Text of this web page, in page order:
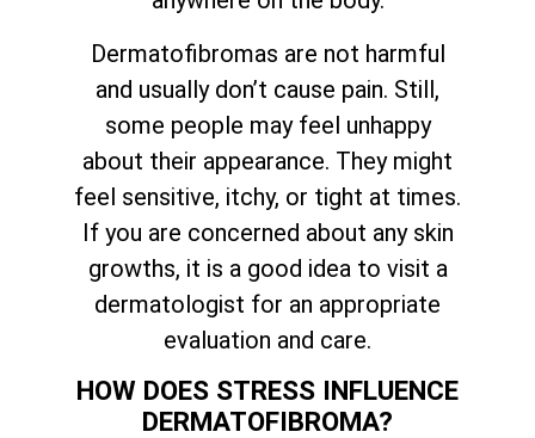
Dermatofibromas are not harmful
and usually don’t cause pain. Still,
some people may feel unhappy
about their appearance. They might
feel sensitive, itchy, or tight at times.
If you are concerned about any skin
growths, it is a good idea to visit a
dermatologist for an appropriate
evaluation and care.
HOW DOES STRESS INFLUENCE
DERMATOFIBROMA?